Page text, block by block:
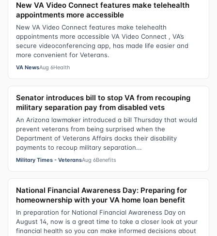
New VA Video Connect features make telehealth
appointments more accessible
New VA Video Connect features make telehealth
appointments more accessible VA Video Connect , VA’s
secure videoconferencing app, has made life easier and
more convenient for Veterans.
VA NewsAug 6Health
Senator introduces bill to stop VA from recouping
military separation pay from disabled vets
An Arizona lawmaker introduced a bill Thursday that would
prevent veterans from being surprised when the
Department of Veterans Affairs docks their disability
payments to recoup military separation...
Military Times - VeteransAug 6Benefits
National Financial Awareness Day: Preparing for
homeownership with your VA home loan benefit
In preparation for National Financial Awareness Day on
August 14, now is a great time to take a closer look at your
financial health so you can make informed decisions about